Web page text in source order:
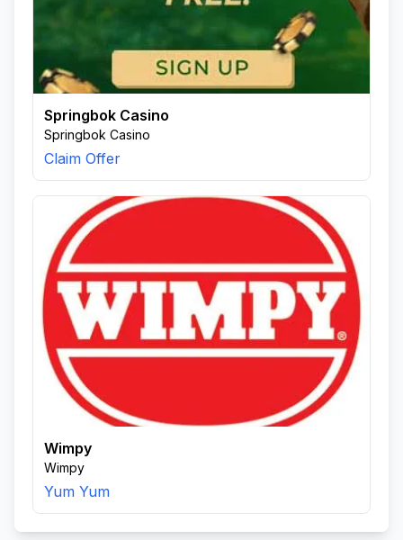
Springbok Casino
Springbok Casino
Claim Offer
Wimpy
Wimpy
Yum Yum